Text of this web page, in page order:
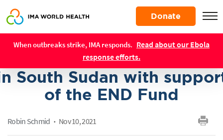
main
content
When outbreaks strike, IMA responds. Read about our Ebola
response efforts.
Resources
Donate
World Health
NTD control and treatment
South Sudan with
of the END Fund
Robin Schmid Nov 10, 2021